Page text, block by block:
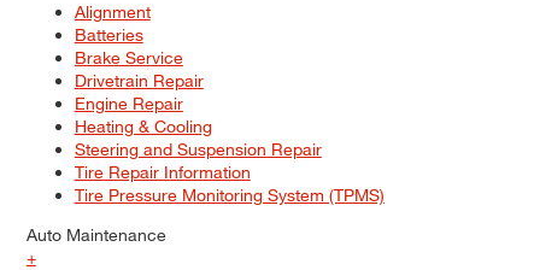
Alignment
Batteries
Brake Service
Drivetrain Repair
Engine Repair
Heating & Cooling
Steering and Suspension Repair
Tire Repair Information
Tire Pressure Monitoring System (TPMS)
Auto Maintenance
+